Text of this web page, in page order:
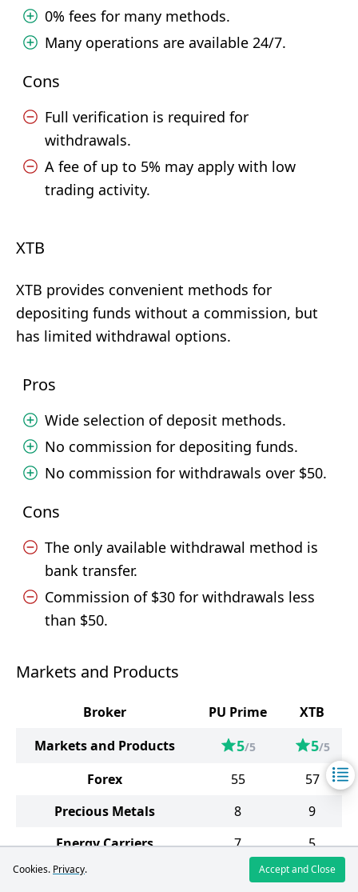
0% fees for many methods.
Many operations are available 24/7.
Cons
Full verification is required for
withdrawals.
A fee of up to 5% may apply with low
trading activity.
XTB
XTB provides convenient methods for
depositing funds without a commission, but
has limited withdrawal options.
Pros
Wide selection of deposit methods.
No commission for depositing funds.
No commission for withdrawals over $50.
Cons
The only available withdrawal method is
bank transfer.
Commission of $30 for withdrawals less
than $50.
Markets and Products
Broker PU Prime
XTB
Markets and Products
5/5 5/5
Forex 55
57
Precious Metals
8
9
Energy Carriers
7
5
Soft Commodities
10
Cookies. Privacy. Accept and Close